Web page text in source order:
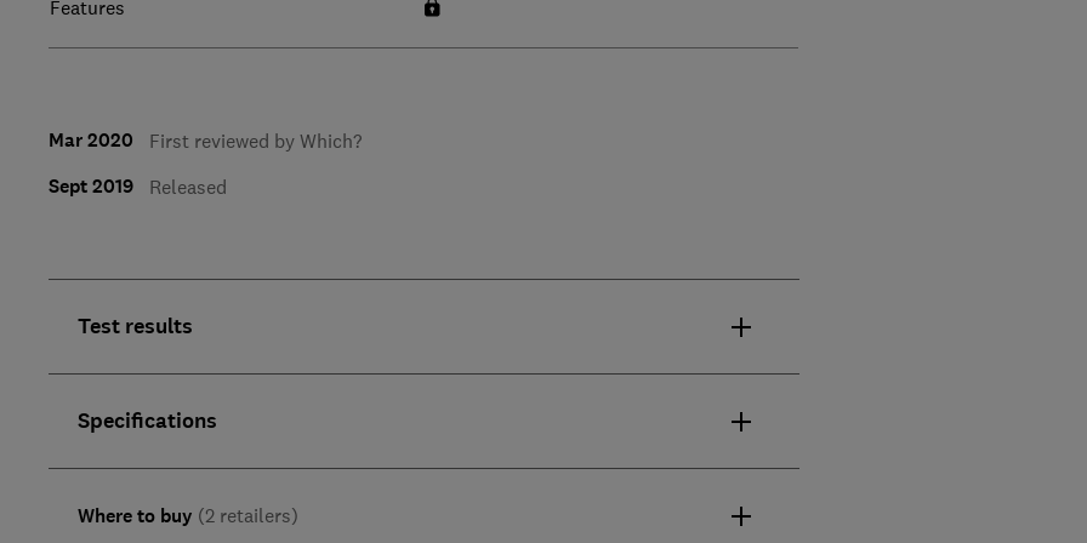
Features
Mar 2020 First reviewed by Which?
Sept 2019 Released
Test results
Specifications
Where to buy (2 retailers)